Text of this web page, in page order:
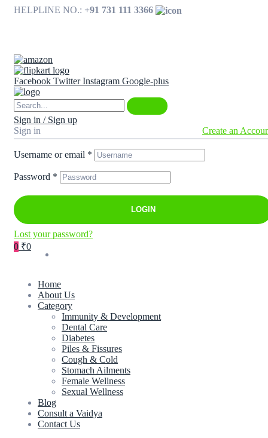
HELPLINE NO.: +91 731 111 3366
Facebook Twitter Instagram Google-plus
Sign in / Sign up
Sign in
Create an
Username or email *
Password *
LOGIN
Lost your password?
0 ₹0
Home
About Us
Category
Immunity & Development
Dental Care
Diabetes
Piles & Fissures
Cough & Cold
Stomach Ailments
Female Wellness
Sexual Wellness
Blog
Consult a Vaidya
Contact Us